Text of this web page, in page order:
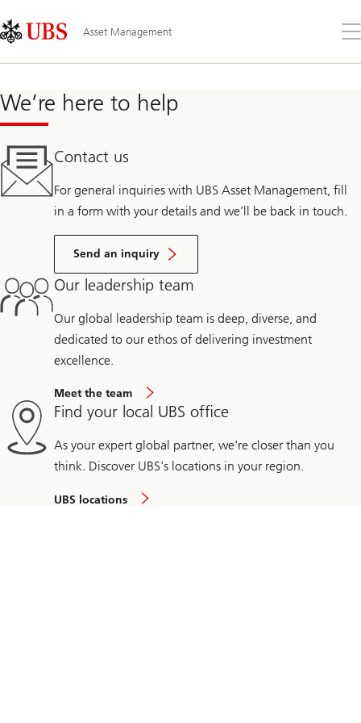
Links
Area
Asset Management
the
We’re here to help
Contact us
For general inquiries with UBS Asset Management, fill
in a form with your details and we’ll be back in touch.
Send an inquiry
Our leadership team
Our global leadership team is deep, diverse, and
dedicated to our ethos of delivering investment
excellence.
Meet the team
Find your local UBS office
As your expert global partner, we're closer than you
think. Discover UBS's locations in your region.
UBS locations